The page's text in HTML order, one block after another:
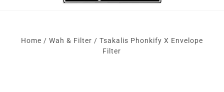
Home / Wah & Filter / Tsakalis Phonkify X Envelope
Filter